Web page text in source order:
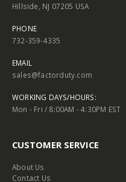
Hillside, NJ 07205 USA
PHONE
732-359-4335
EMAIL
sales@factorduty.com
WORKING DAYS/HOURS:
Mon - Fri / 8:00AM - 4:30PM EST
CUSTOMER SERVICE
About Us
Contact Us